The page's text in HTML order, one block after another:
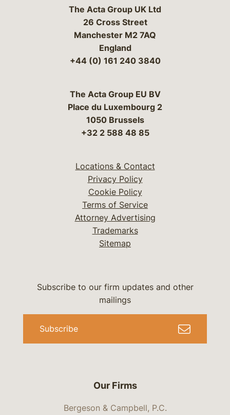
The Acta Group UK Ltd
26 Cross Street
Manchester M2 7AQ
England
+44 (0) 161 240 3840
The Acta Group EU BV
Place du Luxembourg 2
1050 Brussels
+32 2 588 48 85
Locations & Contact
Privacy Policy
Cookie Policy
Terms of Service
Attorney Advertising
Trademarks
Sitemap
Our Firms
Bergeson & Campbell, P.C.
Subscribe to our firm updates and other
mailings
Subscribe